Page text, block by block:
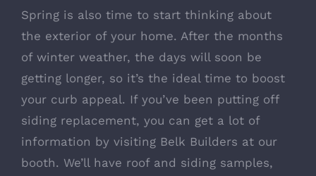
Spring is also time to start thinking about
the exterior of your home. After the months
of winter weather, the days will soon be
getting longer, so it’s the ideal time to boost
your curb appeal. If you’ve been putting off
siding replacement, you can get a lot of
information by visiting Belk Builders at our
booth. We’ll have roof and siding samples,